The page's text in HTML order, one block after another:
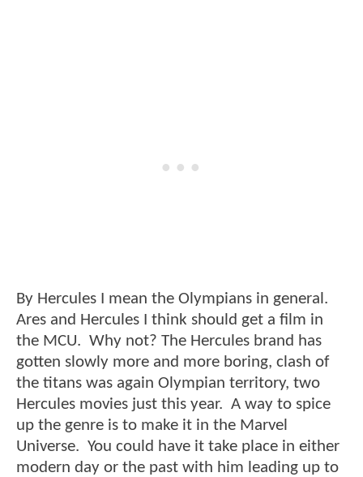
By Hercules I mean the Olympians in general.
Ares and Hercules I think should get a film in
the MCU. Why not? The Hercules brand has
gotten slowly more and more boring, clash of
the titans was again Olympian territory, two
Hercules movies just this year. A way to spice
up the genre is to make it in the Marvel
Universe. You could have it take place in either
modern day or the past with him leading up to